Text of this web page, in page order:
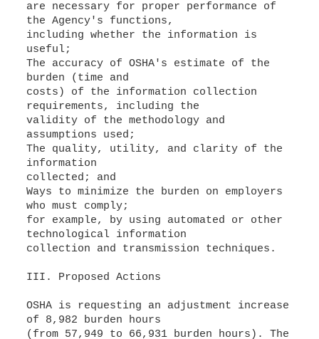
are necessary for proper performance of
the Agency's functions,
including whether the information is
useful;
The accuracy of OSHA's estimate of the
burden (time and
costs) of the information collection
requirements, including the
validity of the methodology and
assumptions used;
The quality, utility, and clarity of the
information
collected; and
Ways to minimize the burden on employers
who must comply;
for example, by using automated or other
technological information
collection and transmission techniques.
III. Proposed Actions
OSHA is requesting an adjustment increase
of 8,982 burden hours
(from 57,949 to 66,931 burden hours). The